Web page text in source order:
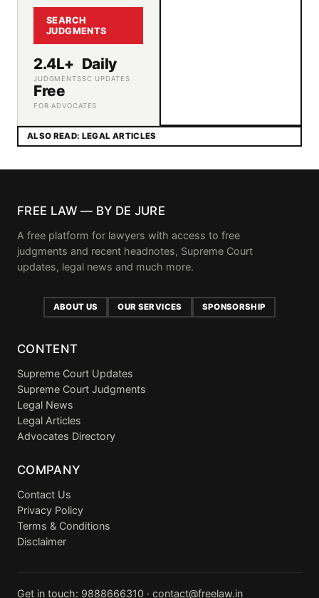
SEARCH
JUDGMENTS
2.4L+
JUDGMENTS
Daily
SC UPDATES
Free
FOR ADVOCATES
ALSO READ: LEGAL ARTICLES
FREE LAW — BY DE JURE
A free platform for lawyers with access to free
judgments and recent headnotes, Supreme Court
updates, legal news and much more.
ABOUT US OUR SERVICES SPONSORSHIP
CONTENT
Supreme Court Updates
Supreme Court Judgments
Legal News
Legal Articles
Advocates Directory
COMPANY
Contact Us
Privacy Policy
Terms & Conditions
Disclaimer
Get in touch: 9888666310 · contact@freelaw.in